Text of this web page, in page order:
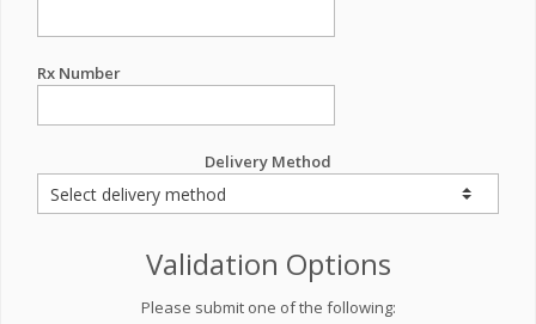
Rx Number
Delivery Method
Validation Options
Please submit one of the following: